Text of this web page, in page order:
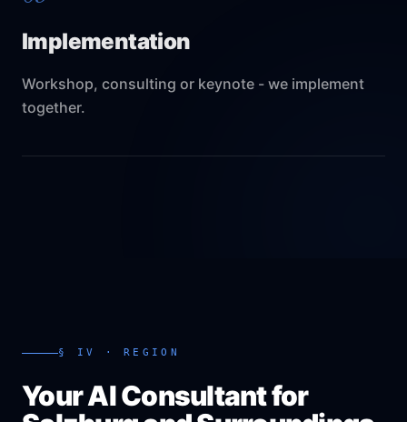
Implementation
Workshop, consulting or keynote - we implement
together.
§ IV · REGION
Your AI Consultant for